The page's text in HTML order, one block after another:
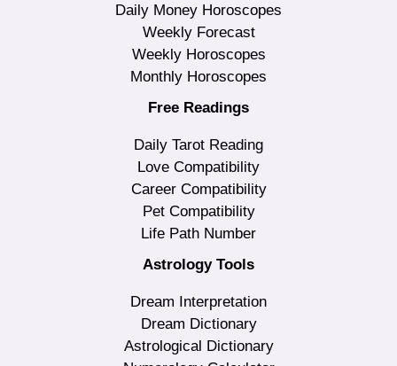
Daily Money Horoscopes
Weekly Forecast
Weekly Horoscopes
Monthly Horoscopes
Free Readings
Daily Tarot Reading
Love Compatibility
Career Compatibility
Pet Compatibility
Life Path Number
Astrology Tools
Dream Interpretation
Dream Dictionary
Astrological Dictionary